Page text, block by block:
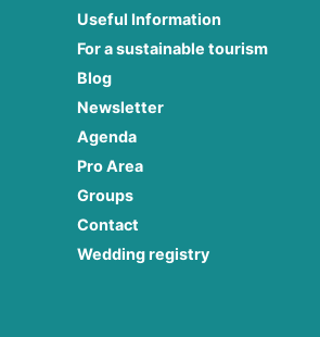
Useful Information
For a sustainable tourism
Blog
Newsletter
Agenda
Pro Area
Groups
Contact
Wedding registry